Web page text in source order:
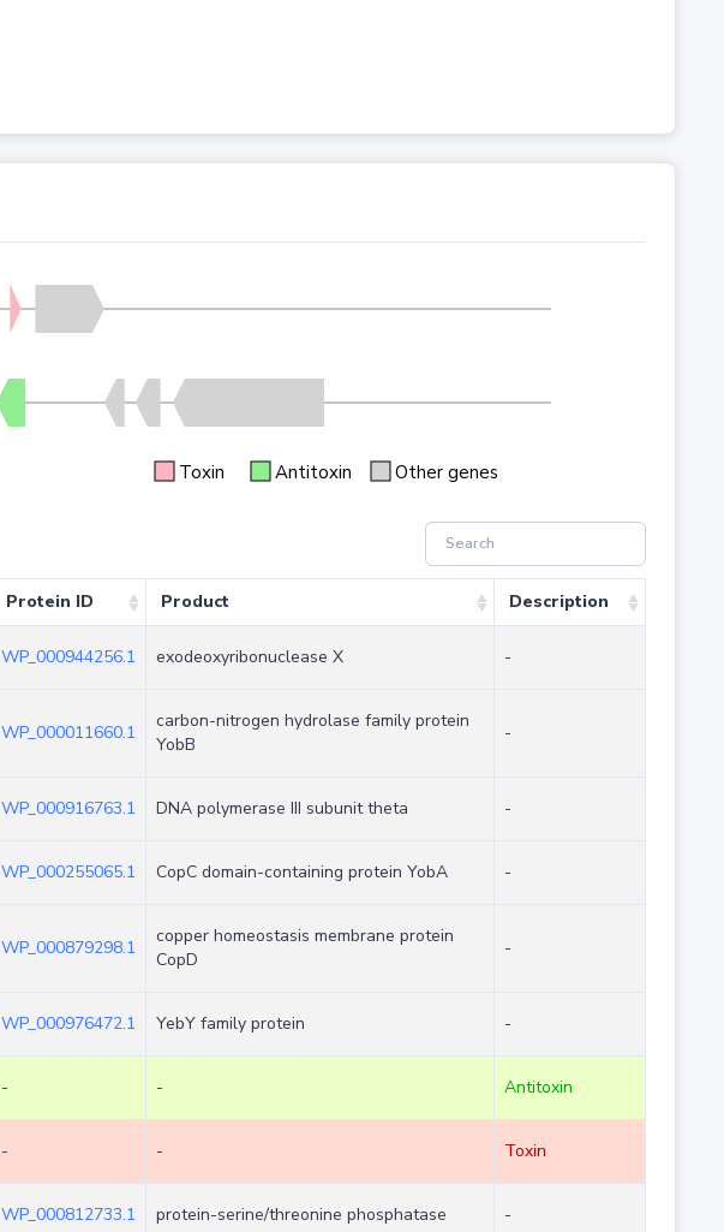
Toxin Antitoxin Other genes
Protein ID Product Description
WP_000944256.1 exodeoxyribonuclease X -
WP_000011660.1
carbon-nitrogen hydrolase family protein
YobB
-
WP_000916763.1 DNA polymerase III subunit theta -
WP_000255065.1 CopC domain-containing protein YobA -
WP_000879298.1
copper homeostasis membrane protein
CopD
-
WP_000976472.1 YebY family protein -
- - Antitoxin
- - Toxin
WP_000812733.1 protein-serine/threonine phosphatase -